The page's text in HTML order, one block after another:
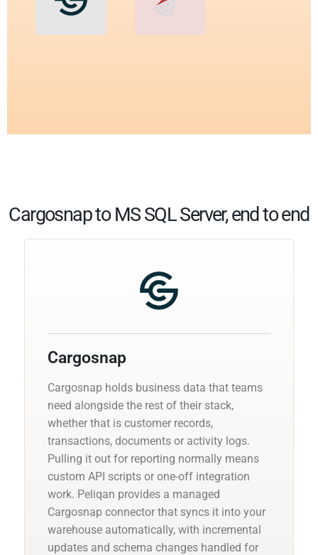
Cargosnap to MS SQL Server, end to end
Cargosnap
Cargosnap holds business data that teams
need alongside the rest of their stack,
whether that is customer records,
transactions, documents or activity logs.
Pulling it out for reporting normally means
custom API scripts or one-off integration
work. Peliqan provides a managed
Cargosnap connector that syncs it into your
warehouse automatically, with incremental
updates and schema changes handled for